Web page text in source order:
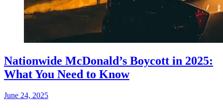
Nationwide McDonald’s Boycott in 2025:
What You Need to Know
June 24, 2025